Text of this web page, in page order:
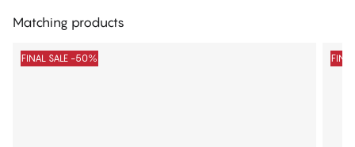
Matching products
FINAL SALE -50%